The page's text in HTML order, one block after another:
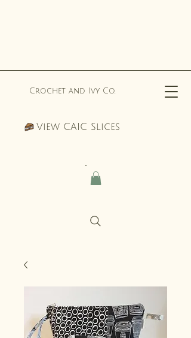
Crochet and Ivy Co.
View CAIC Slices